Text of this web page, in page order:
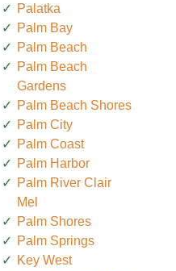
Palatka
Palm Bay
Palm Beach
Palm Beach
Gardens
Palm Beach Shores
Palm City
Palm Coast
Palm Harbor
Palm River Clair
Mel
Palm Shores
Palm Springs
Key West